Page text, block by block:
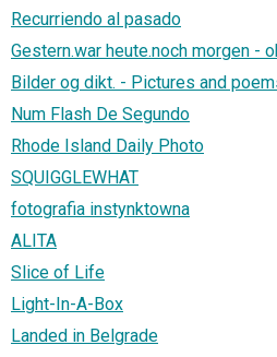
Recurriendo al pasado
Gestern.war heute.noch morgen -
Bilder og dikt. - Pictures and
Num Flash De Segundo
Rhode Island Daily Photo
SQUIGGLEWHAT
fotografia instynktowna
ALITA
Slice of Life
Light-In-A-Box
Landed in Belgrade